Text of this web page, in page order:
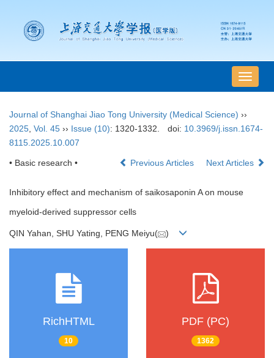
导
航
Journal of Shanghai Jiao Tong University (Medical Science) ››
2025 Vol. 45 ›› Issue (10): 1320-1332. doi: 10.3969/j.issn.1674-
8115.2025.10.007
• Basic research • Previous Articles Next Articles
Inhibitory effect and mechanism of saikosaponin A on mouse
myeloid-derived suppressor cells
QIN Yahan, SHU Yating, PENG Meiyu( )
RichHTML
10
PDF (PC)
1362